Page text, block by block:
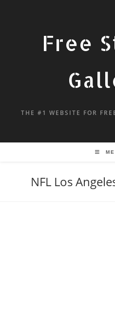
Free
THE #1 WEBSITE FOR
NFL Los